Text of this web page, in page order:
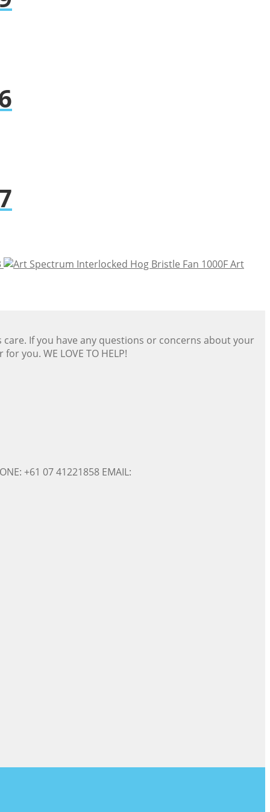
Art
If you have any questions or concerns about your
you. WE LOVE TO HELP!
+61 07 41221858 EMAIL: